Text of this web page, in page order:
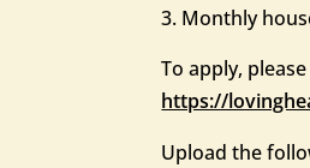
Monthly
To apply,
https://
Upload the